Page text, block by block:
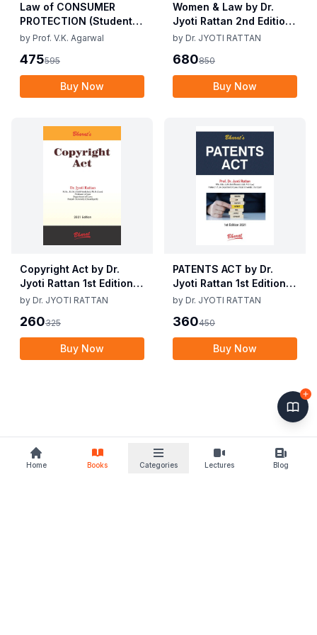
Home Books Categories Lectures Blog
Law of CONSUMER
PROTECTION (Student
Edition) By V.K Agarwal,
by Prof. V.K. Agarwal
475595
Buy Now
Women & Law by Dr.
Jyoti Rattan 2nd Edition
2025
by Dr. JYOTI RATTAN
680850
Buy Now
Copyright Act by Dr.
Jyoti Rattan 1st Edition
2021
by Dr. JYOTI RATTAN
260325
Buy Now
PATENTS ACT by Dr.
Jyoti Rattan 1st Edition
2021
by Dr. JYOTI RATTAN
360450
Buy Now